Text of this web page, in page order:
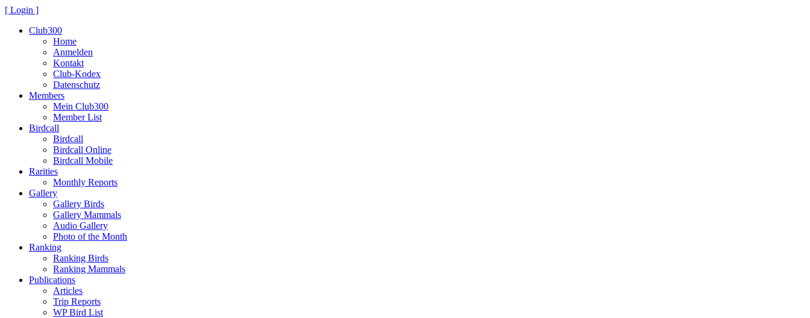
[ Login ]
Club300
Home
Anmelden
Kontakt
Club-Kodex
Datenschutz
Members
Mein Club300
Member List
Birdcall
Birdcall
Birdcall Online
Birdcall Mobile
Rarities
Monthly Reports
Gallery
Gallery Birds
Gallery Mammals
Audio Gallery
Photo of the Month
Ranking
Ranking Birds
Ranking Mammals
Publications
Articles
Trip Reports
WP Bird List